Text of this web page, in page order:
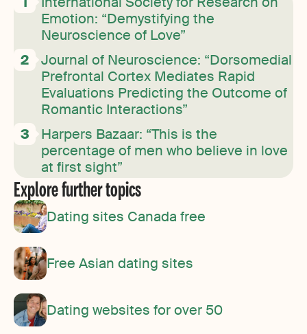
Emotion: “Demystifying the
Neuroscience of Love”
Journal of Neuroscience: “Dorsomedial
Prefrontal Cortex Mediates Rapid
Evaluations Predicting the Outcome of
Romantic Interactions”
Harpers Bazaar: “This is the
percentage of men who believe in love
at first sight”
Explore further topics
Dating sites Canada free
Free Asian dating sites
Dating websites for over 50